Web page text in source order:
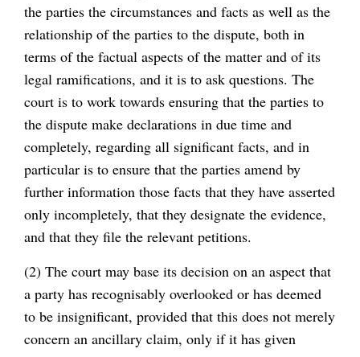
the parties the circumstances and facts as well as the
relationship of the parties to the dispute, both in
terms of the factual aspects of the matter and of its
legal ramifications, and it is to ask questions. The
court is to work towards ensuring that the parties to
the dispute make declarations in due time and
completely, regarding all significant facts, and in
particular is to ensure that the parties amend by
further information those facts that they have asserted
only incompletely, that they designate the evidence,
and that they file the relevant petitions.
(2) The court may base its decision on an aspect that
a party has recognisably overlooked or has deemed
to be insignificant, provided that this does not merely
concern an ancillary claim, only if it has given